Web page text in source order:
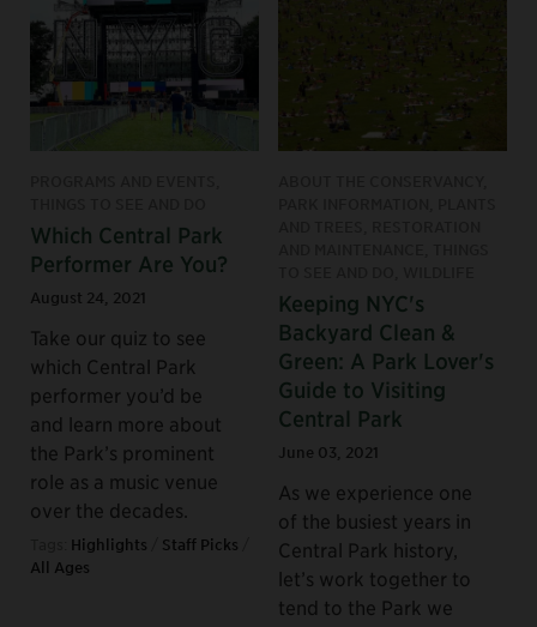
Which Central Park
Performer Are You?
August 24, 2021
Take our quiz to see
which Central Park
performer you’d be
and learn more about
the Park’s prominent
role as a music venue
over the decades.
Highlights Staff Picks
All Ages
Keeping NYC's
Backyard Clean &
Green: A Park Lover's
Guide to Visiting
Central Park
June 03, 2021
As we experience one
of the busiest years in
Central Park history,
let’s work together to
tend to the Park we